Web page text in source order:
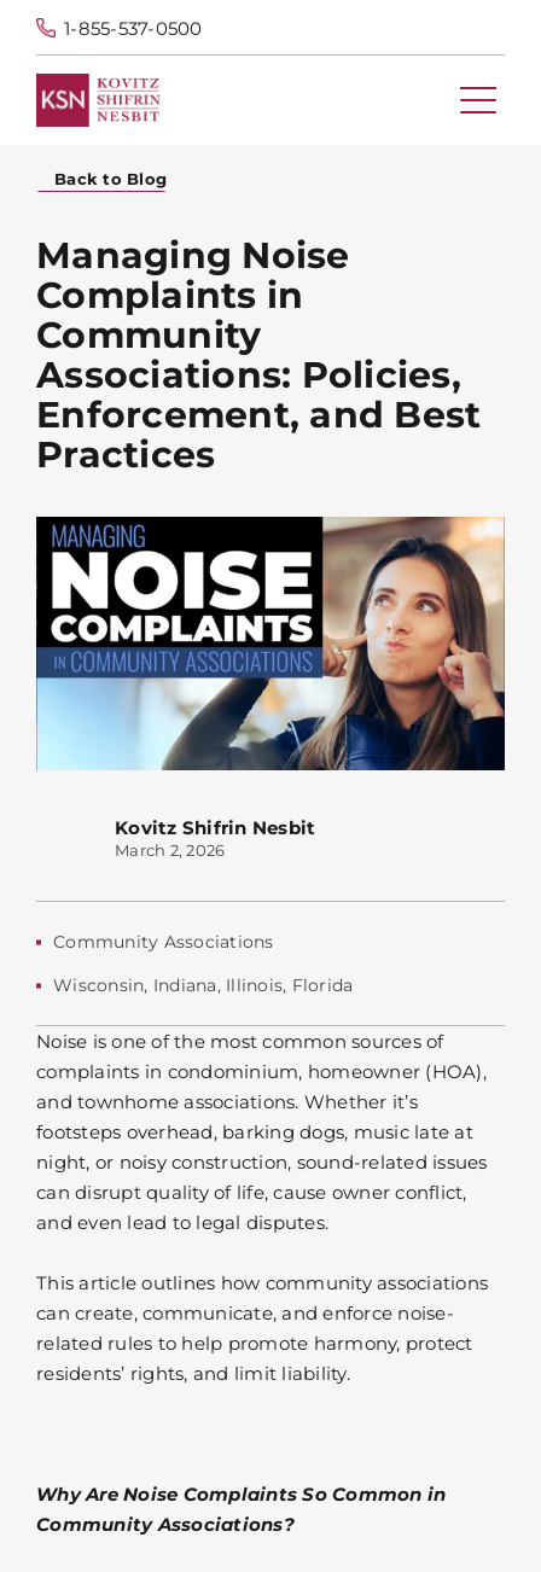
1-855-537-0500
Back to Blog
Managing Noise
Complaints in
Community
Associations: Policies,
Enforcement, and Best
Practices
Kovitz Shifrin Nesbit
March 2, 2026
Community Associations
Wisconsin, Indiana, Illinois, Florida
Noise is one of the most common sources of
complaints in condominium, homeowner (HOA),
and townhome associations. Whether it’s
footsteps overhead, barking dogs, music late at
night, or noisy construction, sound-related issues
can disrupt quality of life, cause owner conflict,
and even lead to legal disputes.
This article outlines how community associations
can create, communicate, and enforce noise-
related rules to help promote harmony, protect
residents’ rights, and limit liability.
Why Are Noise Complaints So Common in
Community Associations?